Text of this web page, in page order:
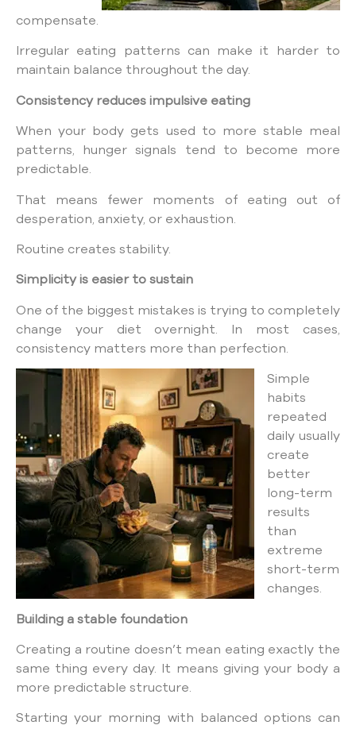
compensate.
Irregular eating patterns can make it harder to
maintain balance throughout the day.
Consistency reduces impulsive eating
When your body gets used to more stable meal
patterns, hunger signals tend to become more
predictable.
That means fewer moments of eating out of
desperation, anxiety, or exhaustion.
Routine creates stability.
Simplicity is easier to sustain
One of the biggest mistakes is trying to completely
change your diet overnight. In most cases,
consistency matters more than perfection.
Simple
habits
repeated
daily usually
create
better
long-term
results
than
extreme
short-term
changes.
Building a stable foundation
Creating a routine doesn’t mean eating exactly the
same thing every day. It means giving your body a
more predictable structure.
Starting your morning with balanced options can